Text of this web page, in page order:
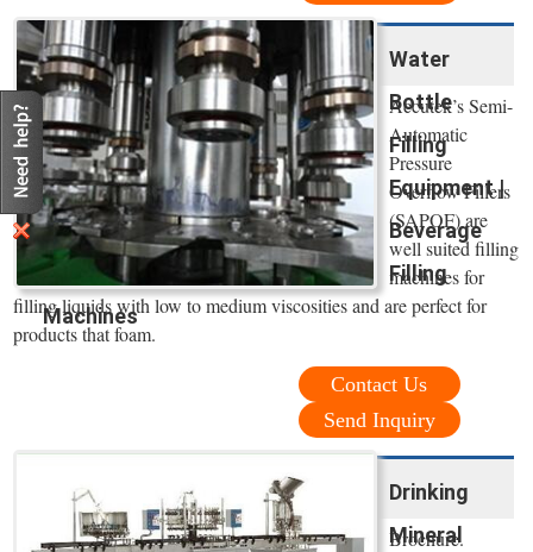
Water
Bottle
Filling
Equipment |
Beverage
Filling
Machines
Accutek’s Semi-
Automatic
Pressure
Overflow Fillers
(SAPOF) are
well suited filling
machines for
filling liquids with low to medium viscosities and are perfect for
products that foam.
Contact Us
Send Inquiry
Drinking
Mineral
Brochure.